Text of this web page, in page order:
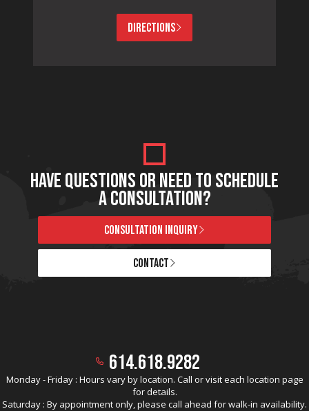
DIRECTIONS
HAVE QUESTIONS OR NEED TO SCHEDULE
A CONSULTATION?
CONSULTATION INQUIRY
CONTACT
614.618.9282
Monday - Friday : Hours vary by location. Call or visit each location page
for details.
Saturday : By appointment only, please call ahead for walk-in availability.